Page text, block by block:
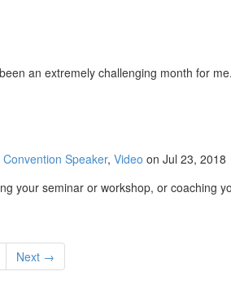
an extremely challenging month for
Speaker, Video on Jul 23, 2018
your seminar or workshop, or
Next →